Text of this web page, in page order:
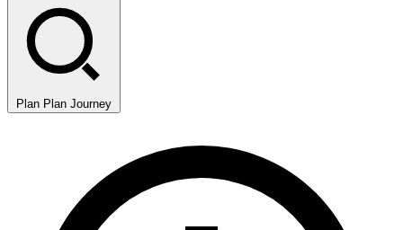
Plan Plan Journey